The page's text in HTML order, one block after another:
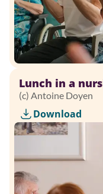
Lunch in a
(c) Antoine Doyen
Download